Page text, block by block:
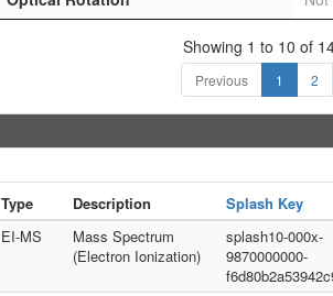
Showing 1 to 10 of
Previous 1 2
Type Description
Splash Key
EI-MS
Mass Spectrum
(Electron Ionization)
splash10-000x-
9870000000-